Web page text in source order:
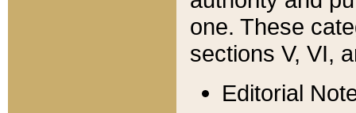
one. These
sections V, VI,
Editorial